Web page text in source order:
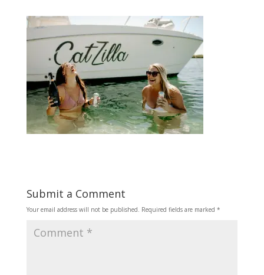
Submit a Comment
Your email address will not be published. Required fields are marked *